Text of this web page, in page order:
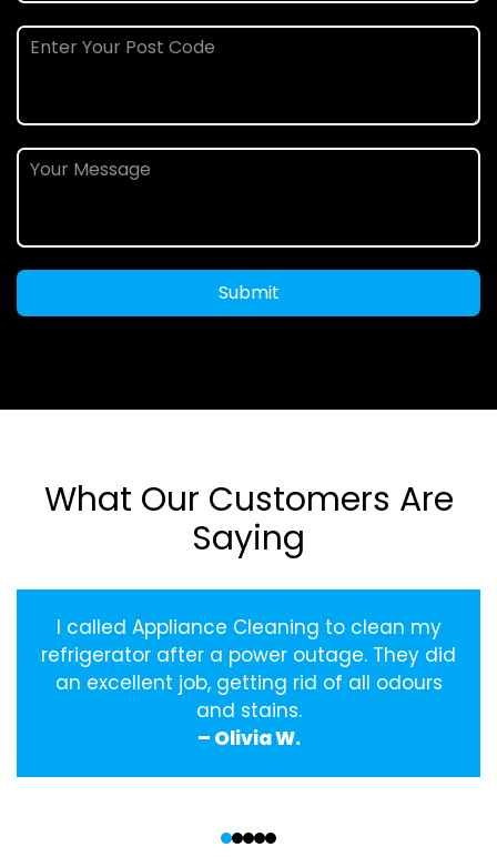
Submit
What Our Customers Are
Saying
I called Appliance Cleaning to clean my
refrigerator after a power outage. They did
an excellent job, getting rid of all odours
and stains.
– Olivia W.